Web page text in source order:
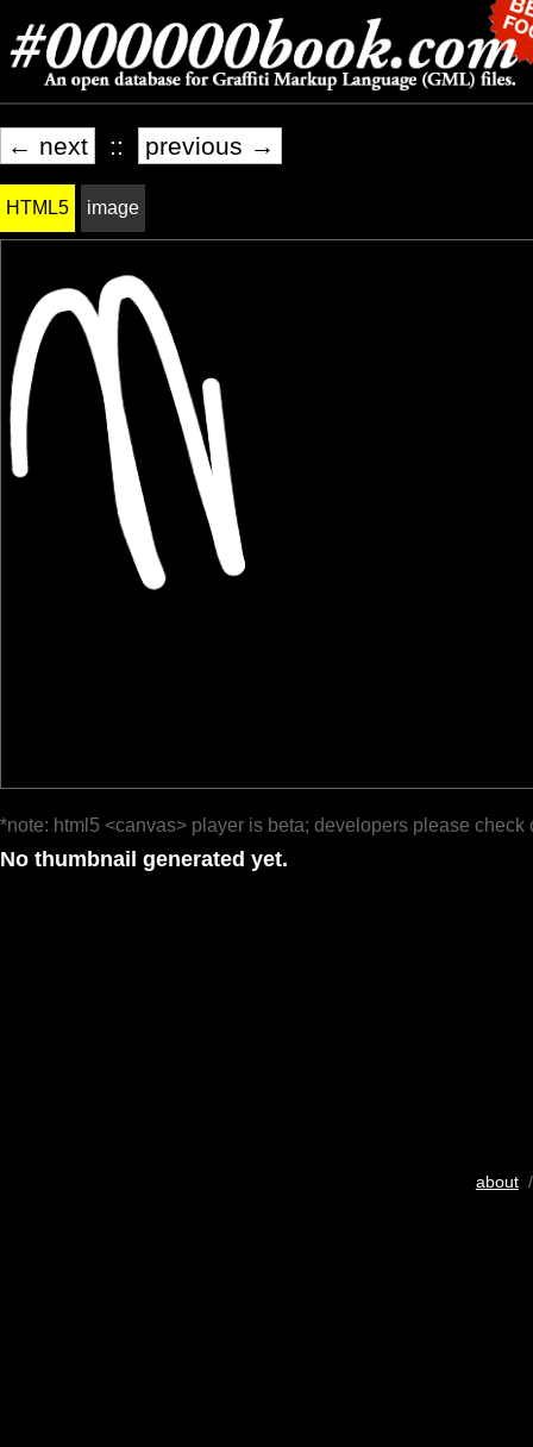
← next :: previous →
HTML5 image
*note: html5 <canvas> player is beta; developers please check
No thumbnail generated yet.
about